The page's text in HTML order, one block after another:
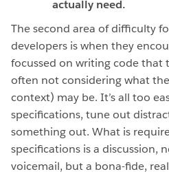
actually need.
The second area of difficulty
developers is when they
focussed on writing code that
often not considering what
context) may be. It’s all too
specifications, tune out
something out. What is
specifications is a discussion,
voicemail, but a bona-fide,